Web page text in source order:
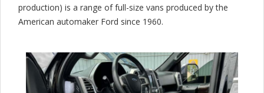
production) is a range of full-size vans produced by the
American automaker Ford since 1960.